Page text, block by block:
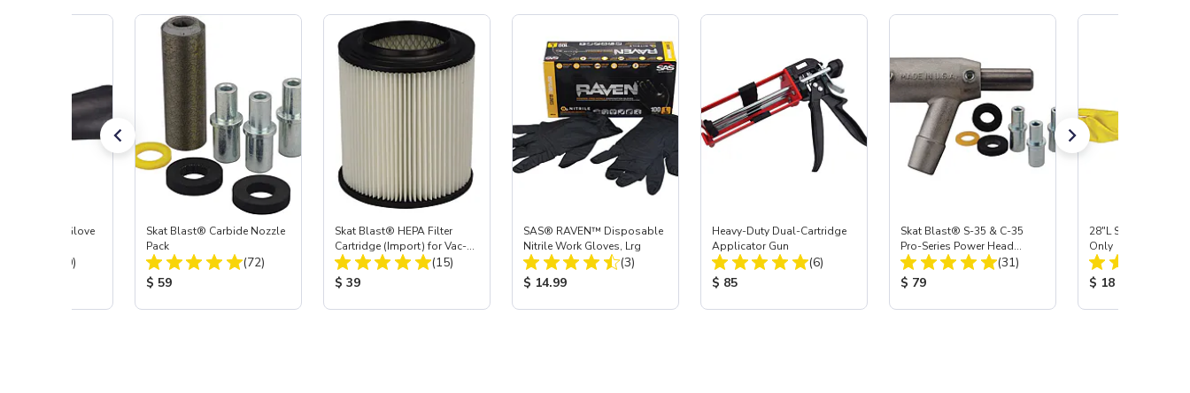
Blast® Left Glove
Total Reviews:
(20)
Skat Blast® Carbide Nozzle
Pack
Total Reviews:
(72)
Product Price:
$ 59
Skat Blast® HEPA Filter
Cartridge (Import) for Vac-
55, 50, 45 & 40
Total Reviews:
(15)
Product Price:
$ 39
SAS® RAVEN™ Disposable
Nitrile Work Gloves, Lrg
Total Reviews:
(3)
Product Price:
$ 14.99
Heavy-Duty Dual-Cartridge
Applicator Gun
Total Reviews:
(6)
Product Price:
$ 85
Skat Blast® S-35 & C-35
Pro-Series Power Head
Assembly with Carbide
Nozzle
Total Reviews:
(31)
Product Price:
$ 79
28"L Skat Blast®
Only
Product Price:
$ 18